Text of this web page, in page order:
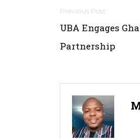
P
o
t
UBA Engages
Partnership